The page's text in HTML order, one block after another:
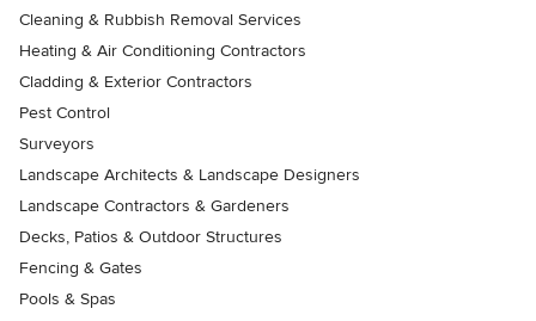
Cleaning & Rubbish Removal Services
Heating & Air Conditioning Contractors
Cladding & Exterior Contractors
Pest Control
Surveyors
Landscape Architects & Landscape Designers
Landscape Contractors & Gardeners
Decks, Patios & Outdoor Structures
Fencing & Gates
Pools & Spas